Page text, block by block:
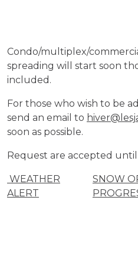
Condo/multiplex/
spreading will start soon
included.
For those who wish to be
send an email to
soon as possible.
Request are accepted until
WEATHER
ALERT
SNOW